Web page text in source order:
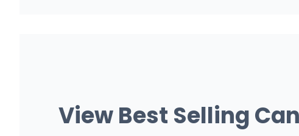
View Best Selling